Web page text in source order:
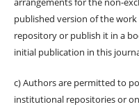
published version of the
repository or publish it in a
initial publication in this
c) Authors are permitted to
institutional repositories or